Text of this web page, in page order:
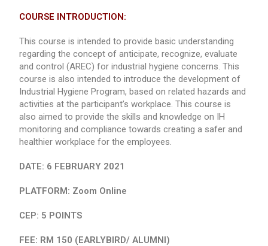
COURSE INTRODUCTION:
This course is intended to provide basic understanding
regarding the concept of anticipate, recognize, evaluate
and control (AREC) for industrial hygiene concerns. This
course is also intended to introduce the development of
Industrial Hygiene Program, based on related hazards and
activities at the participant’s workplace. This course is
also aimed to provide the skills and knowledge on IH
monitoring and compliance towards creating a safer and
healthier workplace for the employees.
DATE: 6 FEBRUARY 2021
PLATFORM: Zoom Online
CEP: 5 POINTS
FEE: RM 150 (EARLYBIRD/ ALUMNI)